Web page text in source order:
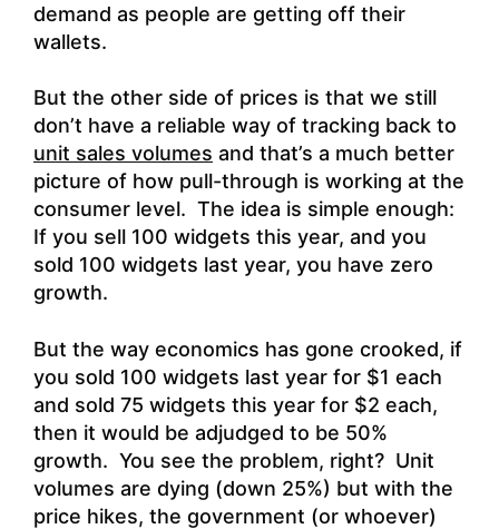
demand as people are getting off their
wallets.
But the other side of prices is that we still
don’t have a reliable way of tracking back to
unit sales volumes and that’s a much better
picture of how pull-through is working at the
consumer level. The idea is simple enough:
If you sell 100 widgets this year, and you
sold 100 widgets last year, you have zero
growth.
But the way economics has gone crooked, if
you sold 100 widgets last year for $1 each
and sold 75 widgets this year for $2 each,
then it would be adjudged to be 50%
growth. You see the problem, right? Unit
volumes are dying (down 25%) but with the
price hikes, the government (or whoever)